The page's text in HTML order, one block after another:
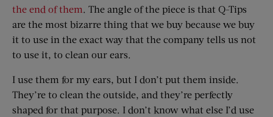
the end of them . The angle of the piece is that Q-Tips
are the most bizarre thing that we buy because we buy
it to use in the exact way that the company tells us not
to use it, to clean our ears.
I use them for my ears, but I don’t put them inside.
They’re to clean the outside, and they’re perfectly
shaped for that purpose. I don’t know what else I’d use